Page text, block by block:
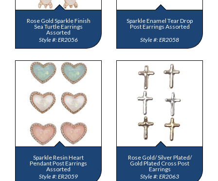
Rose Gold Sparkle Finish
Sea Turtle Earrings
Assorted
ER2056
Sparkle Enamel Tear Drop
Post Earrings Assorted
ER2058
Sparkle Resin Heart
Pendant Post Earrings
Assorted
ER2059
Rose Gold/ Silver Plated/
Gold Plated Cross Post
Earrings
ER2063